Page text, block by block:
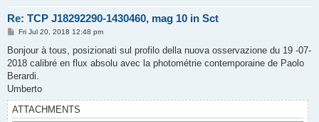
Re: TCP J18292290-1430460, mag 10 in Sct
P
s
Fri Jul 20, 2018 12:48 pm
Bonjour à tous, posizionati sul profilo della nuova osservazione du 19 -07-
2018 calibré en flux absolu avec la photométrie contemporaine de Paolo
Berardi.
Umberto
ATTACHMENTS